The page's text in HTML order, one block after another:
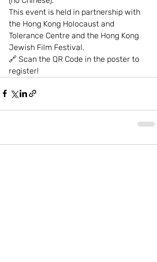
This event is held in partnership with
the Hong Kong Holocaust and
Tolerance Centre and the Hong Kong
Jewish Film Festival.
🔗 Scan the QR Code in the poster to
register!